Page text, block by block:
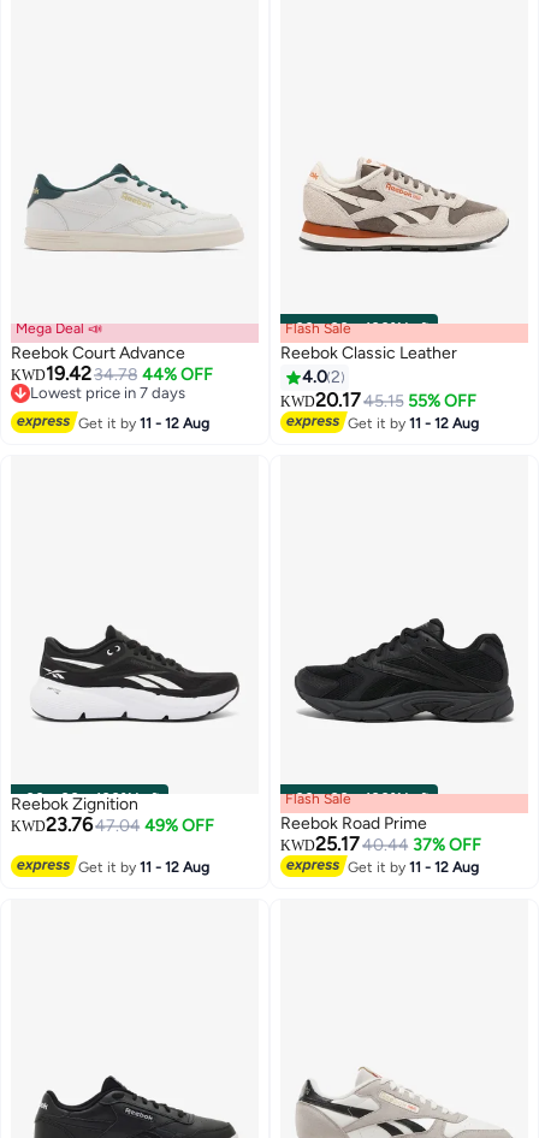
Mega Deal 📣
Reebok Court Advance
KWD19.4234.78 44% OFF
Lowest price in 7 days
Lowest price in 7 days
Get it by11 - 12 Aug
00m:00s·100% Left
Flash Sale
Reebok Classic Leather
4.02
KWD20.1745.15 55% OFF
Get it by11 - 12 Aug
00m:00s·100% Left
Reebok Zignition
KWD23.7647.04 49% OFF
Get it by11 - 12 Aug
00m:00s·100% Left
Flash Sale
Reebok Road Prime
KWD25.1740.44 37% OFF
Get it by11 - 12 Aug